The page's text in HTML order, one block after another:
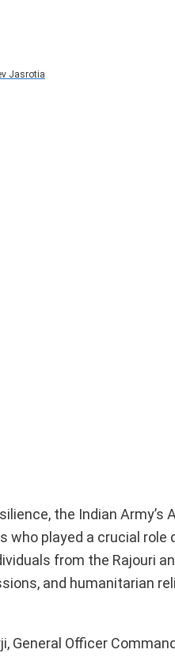
Jasrotia
the Indian Army’s
played a crucial role
from the Rajouri
and humanitarian
General Officer